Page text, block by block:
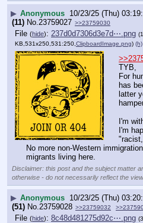
▶ Anonymous 10/23/25 (Thu)
(11) No.23759027 >>23759030
File (hide): 237d0d7306d3e7d⋯.png
KB,531x250,531:250, ClipboardImage.png) (h)
TYB,
For
has
latter
I'm
I'm
No more non-Western
migrants living here.
Disclaimer: this post and the subject matter
otherwise - do not necessarily reflect the
▶ Anonymous 10/23/25 (Thu)
(51) No.23759028 >>23759032
File (hide): 8c48d481275d92c⋯.png